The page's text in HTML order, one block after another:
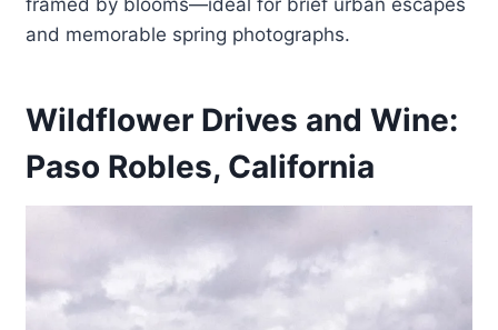
and memorable spring photographs.
Wildflower Drives and Wine:
Paso Robles, California